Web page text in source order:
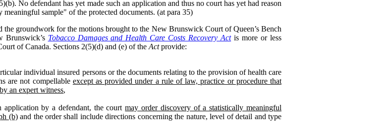
No defendant has yet made such an application and thus no court has yet had reason
sample" of the protected documents. (at para 35)
the groundwork for the motions brought to the New Brunswick Court of Queen’s Bench
Brunswick’s Tobacco Damages and Health Care Costs Recovery Actis more or less
of Canada. Sections 2(5)(d) and (e) of the Actprovide:
individual insured persons or the documents relating to the provision of health care
are not compellable except as provided under a rule of law, practice or procedure that
an expert witness,
application by a defendant, the courtmay order discovery of a statistically meaningful
(b)and the order shall include directions concerning the nature, level of detail and type